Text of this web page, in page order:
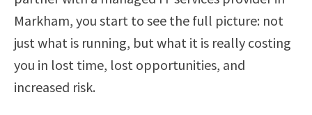
Markham, you start to see the full picture: not
just what is running, but what it is really costing
you in lost time, lost opportunities, and
increased risk.